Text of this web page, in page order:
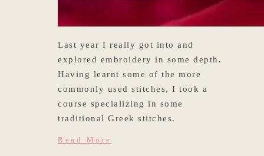
Last year I really got into and
explored embroidery in some depth.
Having learnt some of the more
commonly used stitches, I took a
course specializing in some
traditional Greek stitches.
Read More